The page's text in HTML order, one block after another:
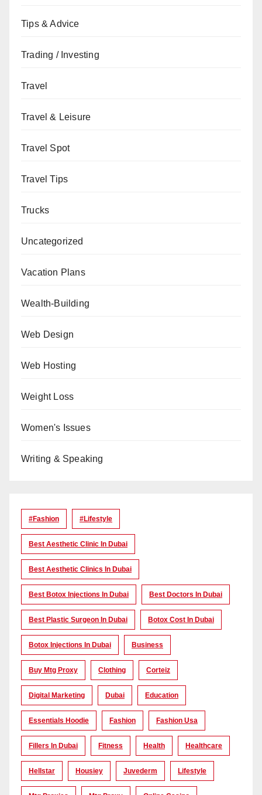
Tips & Advice
Trading / Investing
Travel
Travel & Leisure
Travel Spot
Travel Tips
Trucks
Uncategorized
Vacation Plans
Wealth-Building
Web Design
Web Hosting
Weight Loss
Women's Issues
Writing & Speaking
#Fashion #lifestyle
Best Aesthetic Clinic In Dubai
Best Aesthetic Clinics In Dubai
Best Botox Injections In Dubai Best Doctors In Dubai
Best Plastic Surgeon In Dubai Botox Cost In Dubai
Botox Injections In Dubai Business
Buy Mtg Proxy Clothing Corteiz
Digital Marketing Dubai Education
Essentials Hoodie Fashion Fashion Usa
Fillers In Dubai Fitness Health Healthcare
Hellstar Housiey Juvederm Lifestyle